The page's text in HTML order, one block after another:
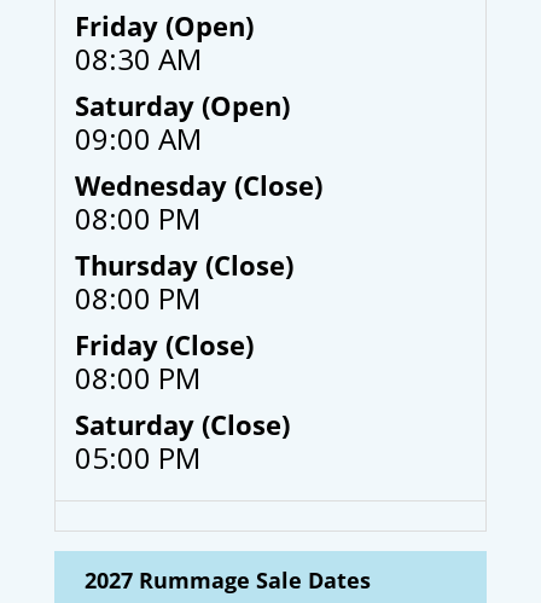
Friday (Open)
08:30 AM
Saturday (Open)
09:00 AM
Wednesday (Close)
08:00 PM
Thursday (Close)
08:00 PM
Friday (Close)
08:00 PM
Saturday (Close)
05:00 PM
2027 Rummage Sale Dates